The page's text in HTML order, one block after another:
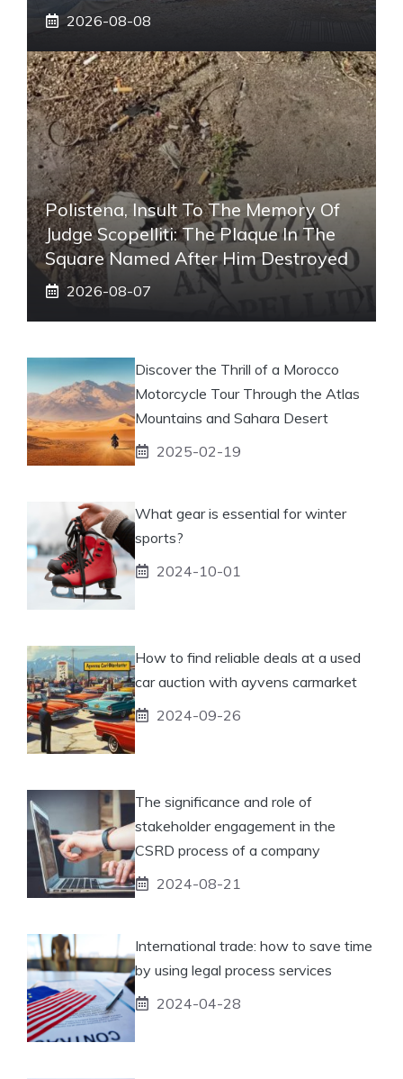
2026-08-08
Polistena, Insult To The Memory Of
Judge Scopelliti: The Plaque In The
Square Named After Him Destroyed
2026-08-07
Discover the Thrill of a Morocco
Motorcycle Tour Through the Atlas
Mountains and Sahara Desert
2025-02-19
What gear is essential for winter
sports?
2024-10-01
How to find reliable deals at a used
car auction with ayvens carmarket
2024-09-26
The significance and role of
stakeholder engagement in the
CSRD process of a company
2024-08-21
International trade: how to save time
by using legal process services
2024-04-28